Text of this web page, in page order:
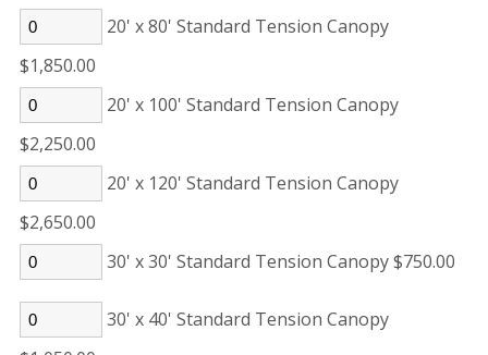
20' x 80' Standard Tension Canopy
$1,850.00
20' x 100' Standard Tension Canopy
$2,250.00
20' x 120' Standard Tension Canopy
$2,650.00
30' x 30' Standard Tension Canopy $750.00
30' x 40' Standard Tension Canopy